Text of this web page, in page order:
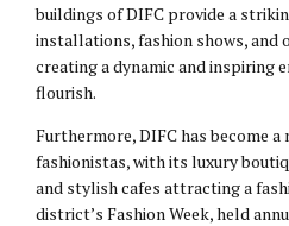
buildings of DIFC provide a
installations, fashion shows, and
creating a dynamic and inspiring
flourish.
Furthermore, DIFC has become
fashionistas, with its luxury
and stylish cafes attracting a
district’s Fashion Week, held